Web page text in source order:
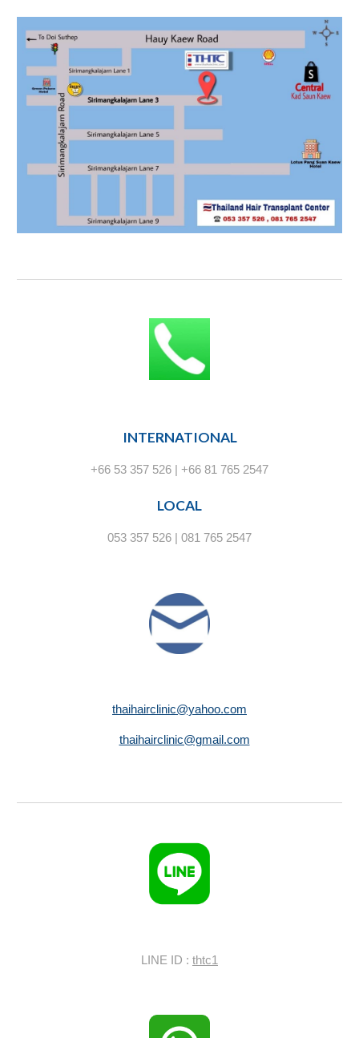
INTERNATIONAL
+66 53 357 526 | +66 81 765 2547
LOCAL
053 357 526 | 081 765 2547
thaihairclinic@yahoo.com
thaihairclinic@gmail.com
LINE ID : thtc1